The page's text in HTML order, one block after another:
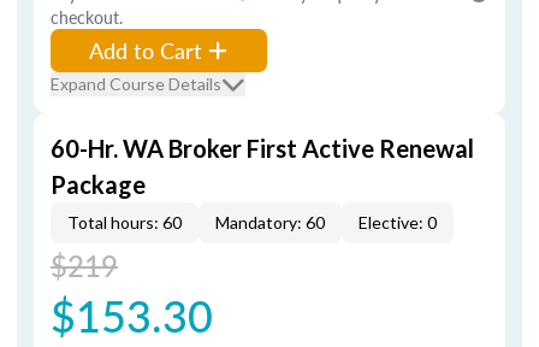
checkout.
Add to Cart
Expand Course Details
60-Hr. WA Broker First Active Renewal
Package
Total hours: 60 Mandatory: 60 Elective: 0
$219
$153.30